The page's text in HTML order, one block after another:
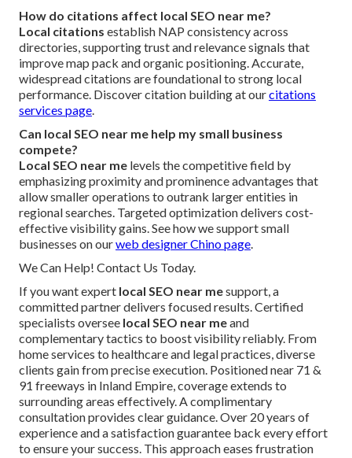
How do citations affect local SEO near me?
Local citations establish NAP consistency across
directories, supporting trust and relevance signals that
improve map pack and organic positioning. Accurate,
widespread citations are foundational to strong local
performance. Discover citation building at ourcitations
services page.
Can local SEO near me help my small business
compete?
Local SEO near me levels the competitive field by
emphasizing proximity and prominence advantages that
allow smaller operations to outrank larger entities in
regional searches. Targeted optimization delivers cost-
effective visibility gains. See how we support small
businesses on ourweb designer Chino page.
We Can Help! Contact Us Today.
If you want expert local SEO near mesupport, a
committed partner delivers focused results. Certified
specialists oversee local SEO near meand
complementary tactics to boost visibility reliably. From
home services to healthcare and legal practices, diverse
clients gain from precise execution. Positioned near 71 &
91 freeways in Inland Empire, coverage extends to
surrounding areas effectively. A complimentary
consultation provides clear guidance. Over 20 years of
experience and a satisfaction guarantee back every effort
to ensure your success. This approach eases frustration